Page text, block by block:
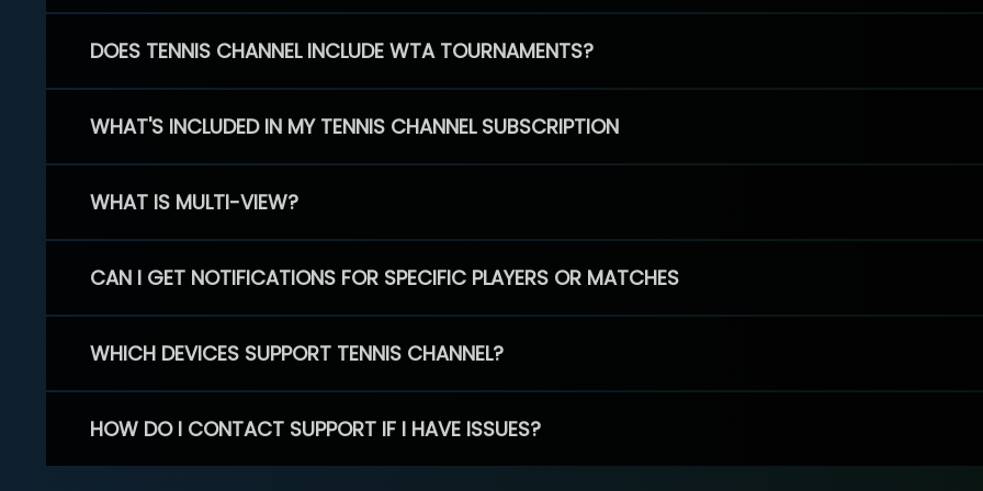
DOES TENNIS CHANNEL INCLUDE WTA TOURNAMENTS?
WHAT'S INCLUDED IN MY TENNIS CHANNEL SUBSCRIPTION
WHAT IS MULTI-VIEW?
CAN I GET NOTIFICATIONS FOR SPECIFIC PLAYERS OR MATCHES
WHICH DEVICES SUPPORT TENNIS CHANNEL?
HOW DO I CONTACT SUPPORT IF I HAVE ISSUES?